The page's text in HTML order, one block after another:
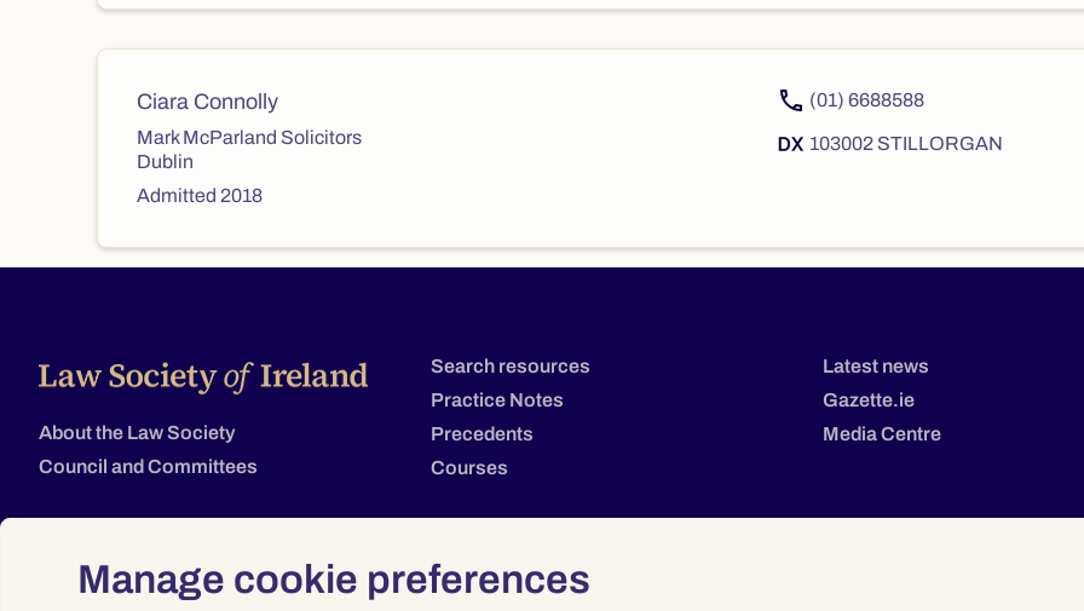
Manage cookie preferences
Ciara Connolly
Mark McParland Solicitors
Dublin
Admitted 2018
(01) 6688588
103002 STILLORGAN
About the Law Society
Council and Committees
Search resources
Practice Notes
Precedents
Courses
Latest news
Gazette.ie
Media Centre